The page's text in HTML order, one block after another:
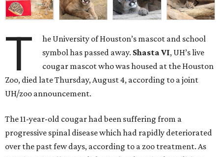
T
he University of Houston’s mascot and school
symbol has passed away. Shasta VI, UH’s live
cougar mascot who was housed at the Houston
Zoo, died late Thursday, August 4, according to a joint
UH/zoo announcement.
The 11-year-old cougar had been suffering from a
progressive spinal disease which had rapidly deteriorated
over the past few days, according to a zoo treatment. As